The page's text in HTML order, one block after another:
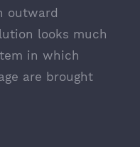
outward
looks much
in which
are brought